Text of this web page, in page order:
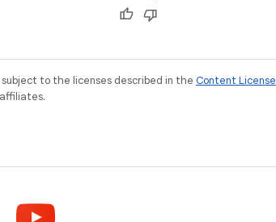
to the licenses described in the Content License